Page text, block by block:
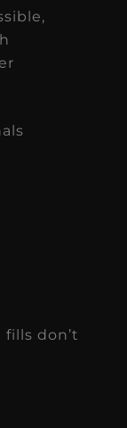
don’t